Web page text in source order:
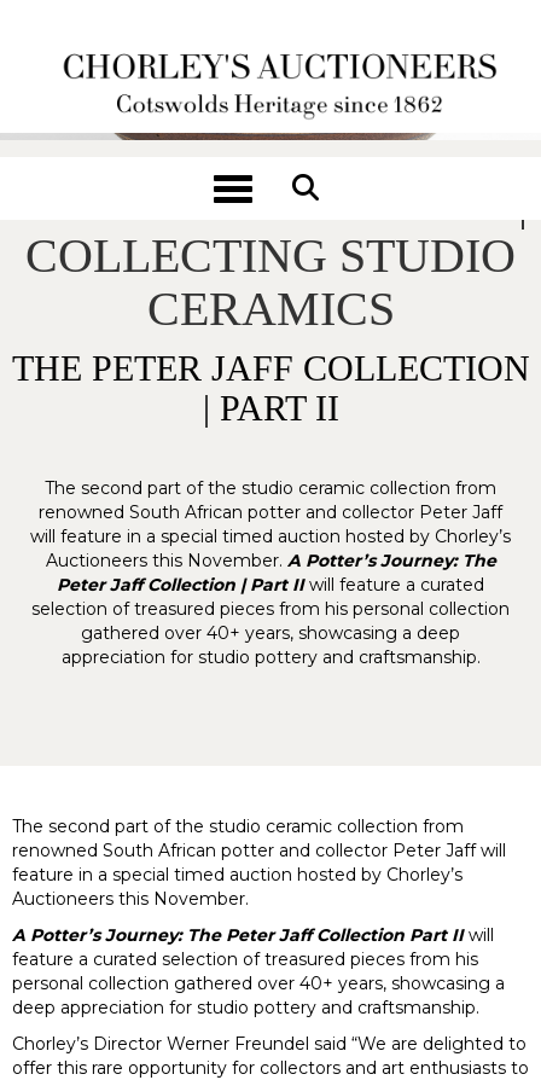
Toggle navigation
A POTTER'S JOURNEY |
COLLECTING STUDIO
CERAMICS
THE PETER JAFF COLLECTION
| PART II
The second part of the studio ceramic collection from
renowned South African potter and collector Peter Jaff
will feature in a special timed auction hosted by Chorley’s
Auctioneers this November. A Potter’s Journey: The
Peter Jaff Collection | Part IIwill feature a curated
selection of treasured pieces from his personal collection
gathered over 40+ years, showcasing a deep
appreciation for studio pottery and craftsmanship.
The second part of the studio ceramic collection from
renowned South African potter and collector Peter Jaff will
feature in a special timed auction hosted by Chorley’s
Auctioneers this November.
A Potter’s Journey: The Peter Jaff Collection Part II will
feature a curated selection of treasured pieces from his
personal collection gathered over 40+ years, showcasing a
deep appreciation for studio pottery and craftsmanship.
Chorley’s Director Werner Freundel said “We are delighted to
offer this rare opportunity for collectors and art enthusiasts to